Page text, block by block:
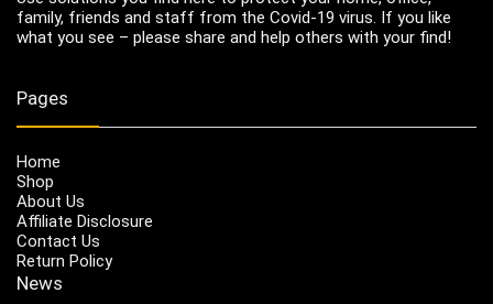
family, friends and staff from the Covid-19 virus. If you like
what you see – please share and help others with your find!
Pages
Home
Shop
About Us
Affiliate Disclosure
Contact Us
Return Policy
News